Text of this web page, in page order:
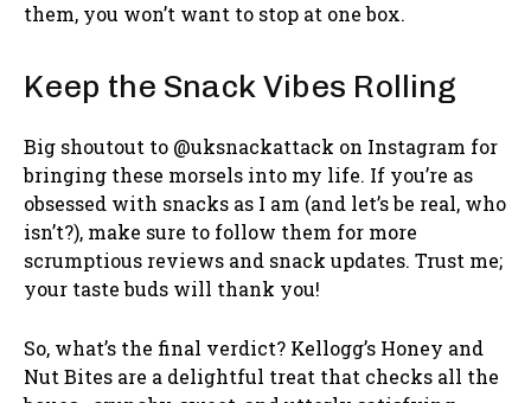
them, you won’t want to stop at one box.
Keep the Snack Vibes Rolling
Big shoutout to @uksnackattack on Instagram for
bringing these morsels into my life. If you’re as
obsessed with snacks as I am (and let’s be real, who
isn’t?), make sure to follow them for more
scrumptious reviews and snack updates. Trust me;
your taste buds will thank you!
So, what’s the final verdict? Kellogg’s Honey and
Nut Bites are a delightful treat that checks all the